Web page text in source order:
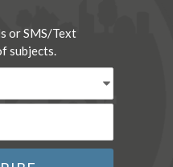
or SMS/Text
subjects.